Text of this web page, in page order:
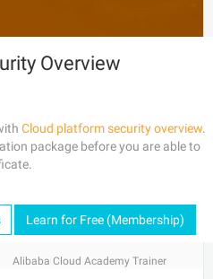
Overview
Cloud platform security overview.
package before you are able to
Learn for Free (Membership)
Alibaba Cloud Academy Trainer